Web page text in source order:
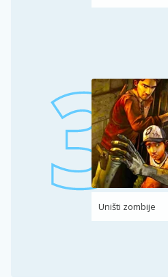
Uništi zombije